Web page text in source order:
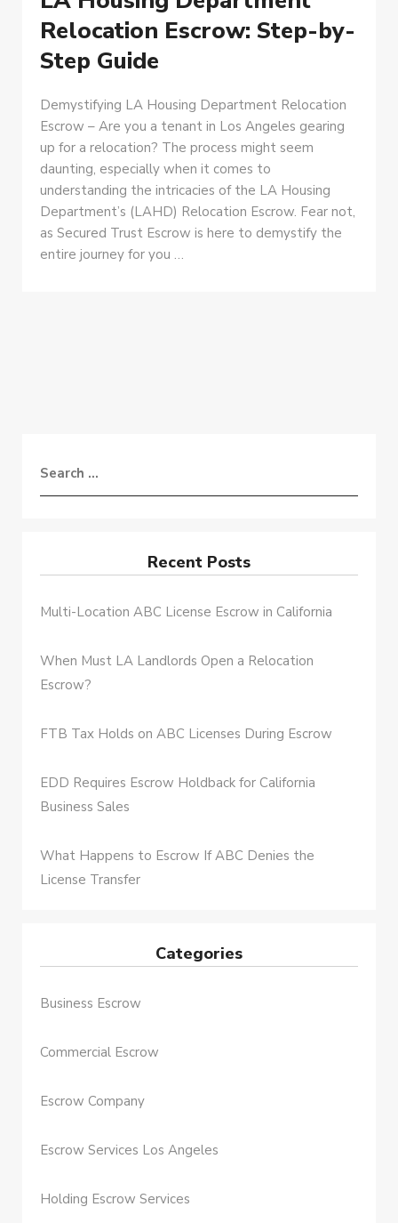
Relocation Escrow: Step-by-
Step Guide
Demystifying LA Housing Department Relocation
Escrow – Are you a tenant in Los Angeles gearing
up for a relocation? The process might seem
daunting, especially when it comes to
understanding the intricacies of the LA Housing
Department’s (LAHD) Relocation Escrow. Fear not,
as Secured Trust Escrow is here to demystify the
entire journey for you …
Recent Posts
Multi-Location ABC License Escrow in California
When Must LA Landlords Open a Relocation
Escrow?
FTB Tax Holds on ABC Licenses During Escrow
EDD Requires Escrow Holdback for California
Business Sales
What Happens to Escrow If ABC Denies the
License Transfer
Categories
Business Escrow
Commercial Escrow
Escrow Company
Escrow Services Los Angeles
Holding Escrow Services